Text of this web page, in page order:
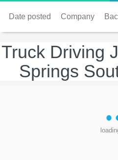
Date posted Company
Truck Driving
Springs